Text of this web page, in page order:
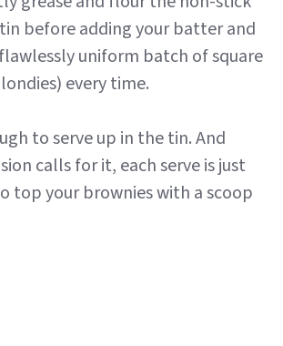
before adding your batter and
uniform batch of square
every time.
to serve up in the tin. And
calls for it, each serve is just
top your brownies with a scoop